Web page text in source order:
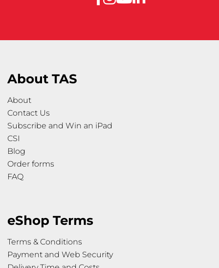
About TAS
About
Contact Us
Subscribe and Win an iPad
CSI
Blog
Order forms
FAQ
eShop Terms
Terms & Conditions
Payment and Web Security